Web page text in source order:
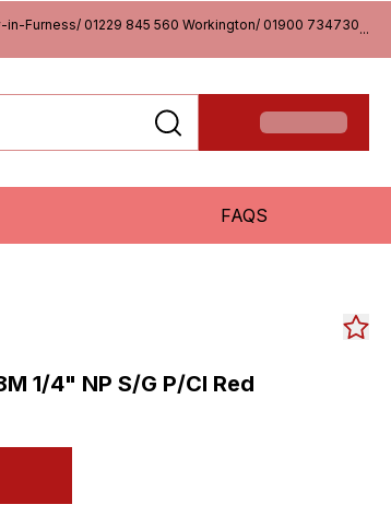
in-Furness/ 01229 845 560 Workington/ 01900 734730...
FAQS
1/4" NP S/G P/Cl Red